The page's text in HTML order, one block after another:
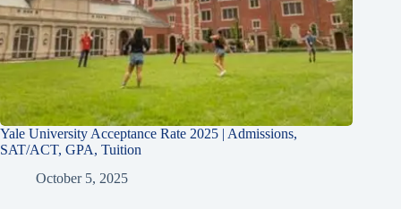
Yale University Acceptance Rate 2025 | Admissions,
SAT/ACT, GPA, Tuition
October 5, 2025